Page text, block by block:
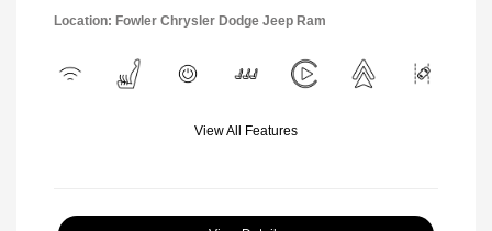
Location: Fowler Chrysler Dodge Jeep Ram
View All Features